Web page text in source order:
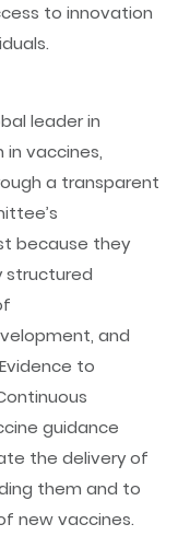
to innovation
leader in
vaccines,
a transparent
because they
structured
and
to
guidance
the delivery of
them and to
new vaccines.